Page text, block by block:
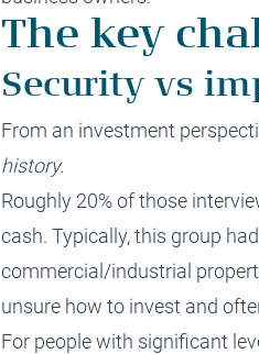
The key
Security vs
From an investment
history.
Roughly 20% of those
cash. Typically, this group
commercial/industrial
unsure how to invest and
For people with significant